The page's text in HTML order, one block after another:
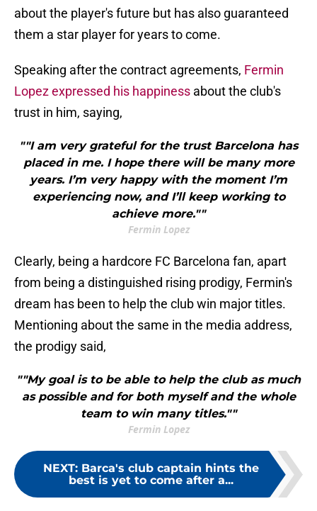
about the player's future but has also guaranteed
them a star player for years to come.
Speaking after the contract agreements, Fermin
Lopez expressed his happiness about the club's
trust in him, saying,
""I am very grateful for the trust Barcelona has
placed in me. I hope there will be many more
years. I’m very happy with the moment I’m
experiencing now, and I’ll keep working to
achieve more.""
Fermin Lopez
Clearly, being a hardcore FC Barcelona fan, apart
from being a distinguished rising prodigy, Fermin's
dream has been to help the club win major titles.
Mentioning about the same in the media address,
the prodigy said,
""My goal is to be able to help the club as much
as possible and for both myself and the whole
team to win many titles.""
Fermin Lopez
NEXT: Barca's club captain hints the
best is yet to come after a...